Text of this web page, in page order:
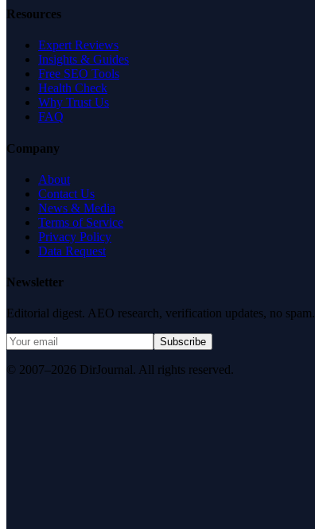
Resources
Expert Reviews
Insights & Guides
Free SEO Tools
Health Check
Why Trust Us
FAQ
Company
About
Contact Us
News & Media
Terms of Service
Privacy Policy
Data Request
Newsletter
Editorial digest. AEO research, verification updates, no spam.
Subscribe
© 2007–2026 DirJournal. All rights reserved.